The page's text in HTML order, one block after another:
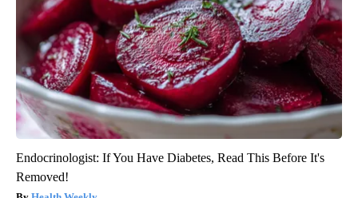
Endocrinologist: If You Have Diabetes, Read This Before It's
Removed!